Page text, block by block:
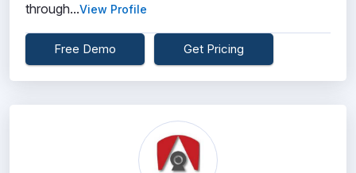
through...View Profile
Free Demo Get Pricing